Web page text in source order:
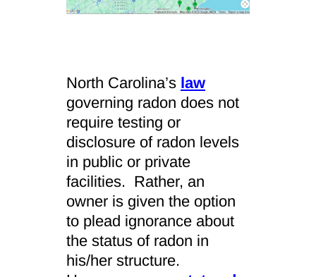
North Carolina’s law
governing radon does not
require testing or
disclosure of radon levels
in public or private
facilities. Rather, an
owner is given the option
to plead ignorance about
the status of radon in
his/her structure.